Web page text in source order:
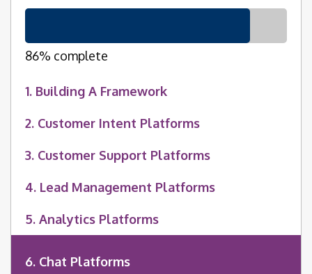
86% complete
1. Building A Framework
2. Customer Intent Platforms
3. Customer Support Platforms
4. Lead Management Platforms
5. Analytics Platforms
6. Chat Platforms